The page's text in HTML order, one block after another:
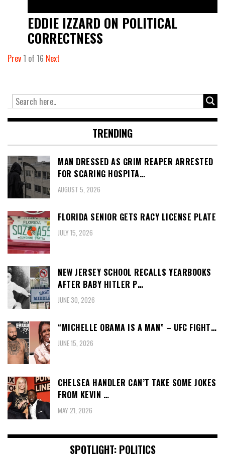
EDDIE IZZARD ON POLITICAL
CORRECTNESS
Prev1 of 16 Next
TRENDING
MAN DRESSED AS GRIM REAPER ARRESTED
FOR SCARING HOSPITA…
AUGUST 5, 2026
FLORIDA SENIOR GETS RACY LICENSE PLATE
JULY 15, 2026
NEW JERSEY SCHOOL RECALLS YEARBOOKS
AFTER BABY HITLER P…
JUNE 30, 2026
“MICHELLE OBAMA IS A MAN” – UFC FIGHT…
JUNE 15, 2026
CHELSEA HANDLER CAN’T TAKE SOME JOKES
FROM KEVIN …
MAY 21, 2026
SPOTLIGHT: POLITICS